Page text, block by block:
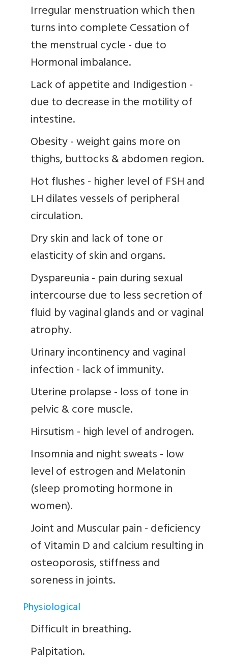
Irregular menstruation which then
turns into complete Cessation of
the menstrual cycle - due to
Hormonal imbalance.
Lack of appetite and Indigestion -
due to decrease in the motility of
intestine.
Obesity - weight gains more on
thighs, buttocks & abdomen region.
Hot flushes - higher level of FSH and
LH dilates vessels of peripheral
circulation.
Dry skin and lack of tone or
elasticity of skin and organs.
Dyspareunia - pain during sexual
intercourse due to less secretion of
fluid by vaginal glands and or vaginal
atrophy.
Urinary incontinency and vaginal
infection - lack of immunity.
Uterine prolapse - loss of tone in
pelvic & core muscle.
Hirsutism - high level of androgen.
Insomnia and night sweats - low
level of estrogen and Melatonin
(sleep promoting hormone in
women).
Joint and Muscular pain - deficiency
of Vitamin D and calcium resulting in
osteoporosis, stiffness and
soreness in joints.
Physiological
Difficult in breathing.
Palpitation.